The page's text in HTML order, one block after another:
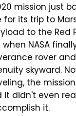
mission just
its trip to
to the Red
NASA
rover
skyward.
the
it didn't even
it.